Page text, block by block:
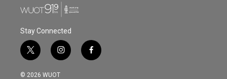
Stay Connected
t
w
i
i
n
s
f
a
© 2026 WUOT